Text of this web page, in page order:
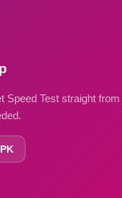
Speed Test straight